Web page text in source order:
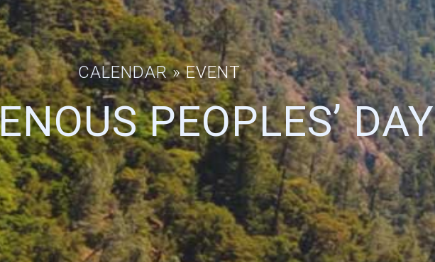
CALENDAR» EVENT
PEOPLES’ DAY